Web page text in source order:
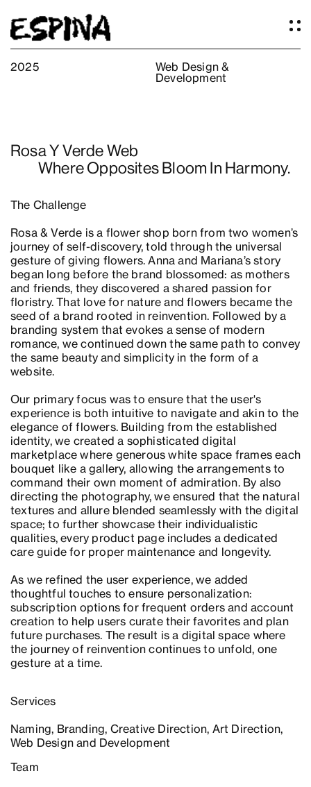
Services
Our Studio
Articles
Logos
Thoughts
Press
Contact
2025
Web Design &
Development
Rosa Y Verde Web
Where Opposites Bloom In Harmony.
The Challenge
Rosa & Verde is a flower shop born from two women’s
journey of self-discovery, told through the universal
gesture of giving flowers. Anna and Mariana’s story
began long before the brand blossomed: as mothers
and friends, they discovered a shared passion for
floristry. That love for nature and flowers became the
seed of a brand rooted in reinvention. Followed by a
branding system that evokes a sense of modern
romance, we continued down the same path to convey
the same beauty and simplicity in the form of a
website.
Our primary focus was to ensure that the user's
experience is both intuitive to navigate and akin to the
elegance of flowers. Building from the established
identity, we created a sophisticated digital
marketplace where generous white space frames each
bouquet like a gallery, allowing the arrangements to
command their own moment of admiration. By also
directing the photography, we ensured that the natural
textures and allure blended seamlessly with the digital
space; to further showcase their individualistic
qualities, every product page includes a dedicated
care guide for proper maintenance and longevity.
As we refined the user experience, we added
thoughtful touches to ensure personalization:
subscription options for frequent orders and account
creation to help users curate their favorites and plan
future purchases. The result is a digital space where
the journey of reinvention continues to unfold, one
gesture at a time.
Services
Naming, Branding, Creative Direction, Art Direction,
Web Design and Development
Team